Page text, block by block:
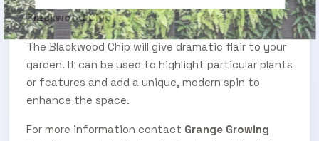
Blackwood Chip
The Blackwood Chip will give dramatic flair to your
garden. It can be used to highlight particular plants
or features and add a unique, modern spin to
enhance the space.
For more information contact Grange Growing